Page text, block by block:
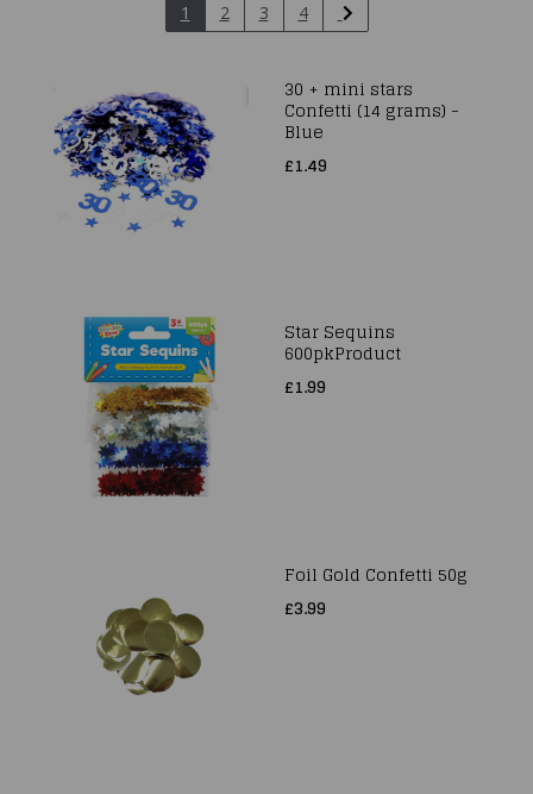
1 2 3 4
30 + mini stars
Confetti (14 grams) -
Blue
£1.49
Star Sequins
600pkProduct
£1.99
Foil Gold Confetti 50g
£3.99